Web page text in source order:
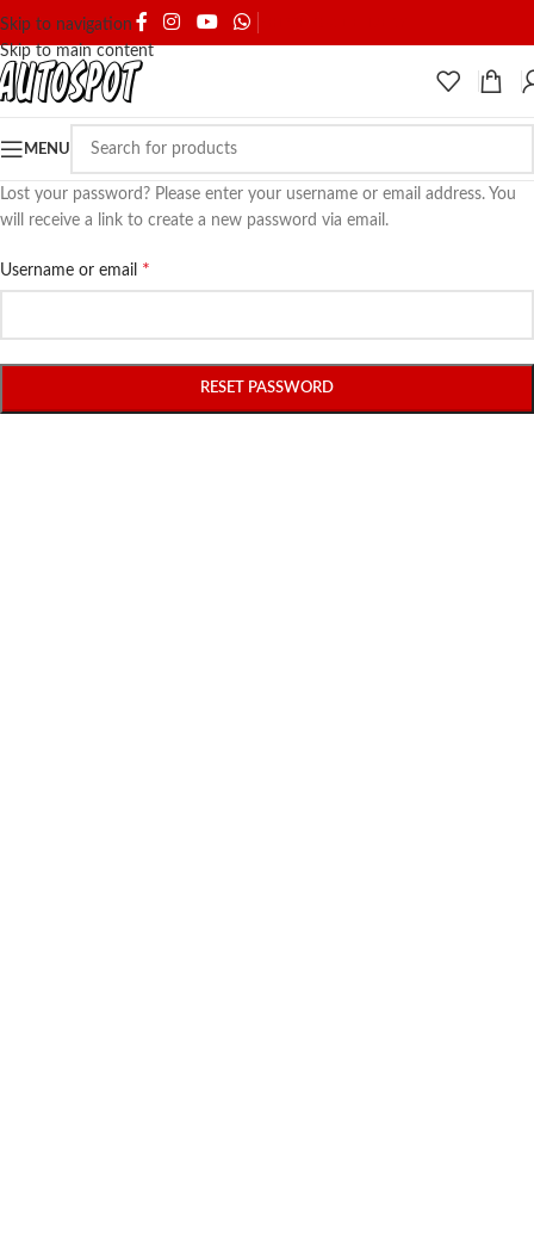
Skip to navigation
Skip to main content
MENU
Lost your password? Please enter your username or email address. You
will receive a link to create a new password via email.
Username or email *
RESET PASSWORD